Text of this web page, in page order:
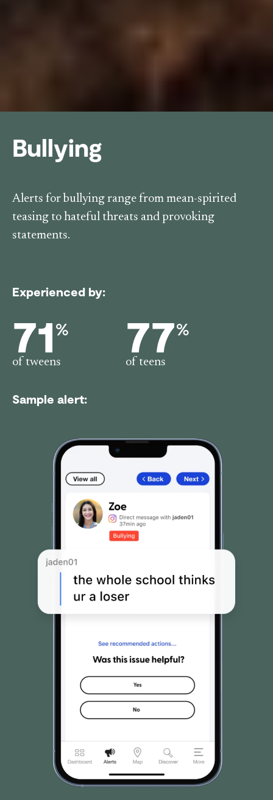
Bullying
Alerts for bullying range from mean-spirited
teasing to hateful threats and provoking
statements.
Experienced by:
71%
of tweens
77%
of teens
Sample alert: